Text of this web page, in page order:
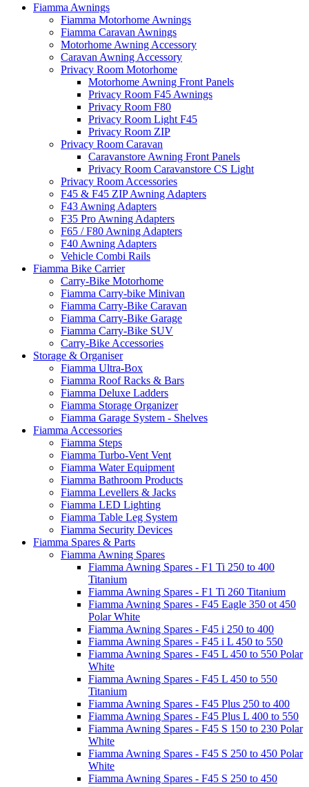
Fiamma Awnings
Fiamma Motorhome Awnings
Fiamma Caravan Awnings
Motorhome Awning Accessory
Caravan Awning Accessory
Privacy Room Motorhome
Motorhome Awning Front Panels
Privacy Room F45 Awnings
Privacy Room F80
Privacy Room Light F45
Privacy Room ZIP
Privacy Room Caravan
Caravanstore Awning Front Panels
Privacy Room Caravanstore CS Light
Privacy Room Accessories
F45 & F45 ZIP Awning Adapters
F43 Awning Adapters
F35 Pro Awning Adapters
F65 / F80 Awning Adapters
F40 Awning Adapters
Vehicle Combi Rails
Fiamma Bike Carrier
Carry-Bike Motorhome
Fiamma Carry-bike Minivan
Fiamma Carry-Bike Caravan
Fiamma Carry-Bike Garage
Fiamma Carry-Bike SUV
Carry-Bike Accessories
Storage & Organiser
Fiamma Ultra-Box
Fiamma Roof Racks & Bars
Fiamma Deluxe Ladders
Fiamma Storage Organizer
Fiamma Garage System - Shelves
Fiamma Accessories
Fiamma Steps
Fiamma Turbo-Vent Vent
Fiamma Water Equipment
Fiamma Bathroom Products
Fiamma Levellers & Jacks
Fiamma LED Lighting
Fiamma Table Leg System
Fiamma Security Devices
Fiamma Spares & Parts
Fiamma Awning Spares
Fiamma Awning Spares - F1 Ti 250 to 400
Titanium
Fiamma Awning Spares - F1 Ti 260 Titanium
Fiamma Awning Spares - F45 Eagle 350 ot 450
Polar White
Fiamma Awning Spares - F45 i 250 to 400
Fiamma Awning Spares - F45 i L 450 to 550
Fiamma Awning Spares - F45 L 450 to 550 Polar
White
Fiamma Awning Spares - F45 L 450 to 550
Titanium
Fiamma Awning Spares - F45 Plus 250 to 400
Fiamma Awning Spares - F45 Plus L 400 to 550
Fiamma Awning Spares - F45 S 150 to 230 Polar
White
Fiamma Awning Spares - F45 S 250 to 450 Polar
White
Fiamma Awning Spares - F45 S 250 to 450